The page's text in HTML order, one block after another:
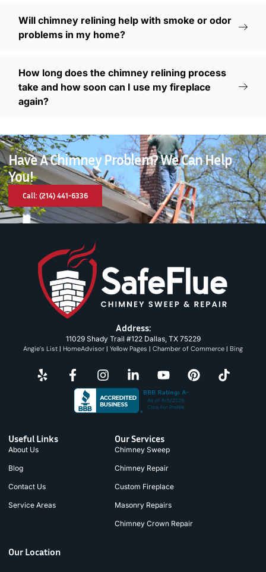
Will chimney relining help with smoke or odor
problems in my home?
How long does the chimney relining process
take and how soon can I use my fireplace
again?
Have A Chimney Problem? We Can Help
You!
Call: (214) 441-6336
Address:
11029 Shady Trail #122 Dallas, TX 75229
Angie’s List | HomeAdvisor | Yellow Pages | Chamber of Commerce | Bing
Useful Links
About Us
Blog
Contact Us
Service Areas
Our Services
Chimney Sweep
Chimney Repair
Custom Fireplace
Masonry Repairs
Chimney Crown Repair
Our Location